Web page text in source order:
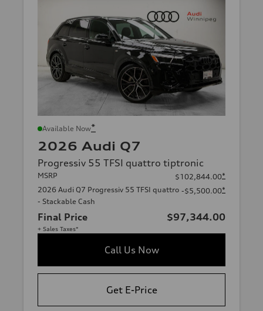
Available Now*
2026 Audi Q7
Progressiv 55 TFSI quattro tiptronic
MSRP $102,844.00*
2026 Audi Q7 Progressiv 55 TFSI quattro
- Stackable Cash
-$5,500.00*
Final Price $97,344.00
+ Sales Taxes*
Call Us Now
Get E-Price